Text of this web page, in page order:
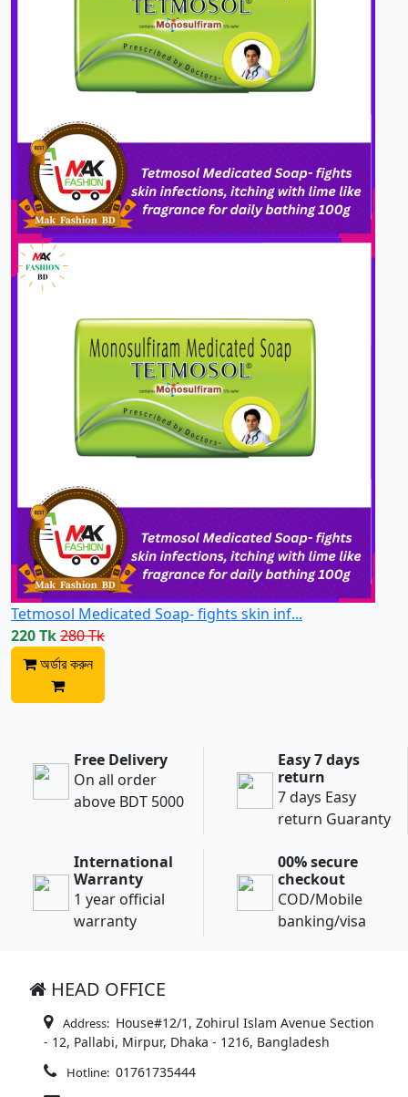
Tetmosol Medicated Soap- fights skin inf...
220 Tk280 Tk
অর্ডার করুন
Free Delivery
On all order
above BDT 5000
Easy 7 days
return
7 days Easy
return Guaranty
International
Warranty
1 year official
warranty
00% secure
checkout
COD/Mobile
banking/visa
HEAD OFFICE
Address: House#12/1, Zohirul Islam Avenue Section
- 12, Pallabi, Mirpur, Dhaka - 1216, Bangladesh
Hotline: 01761735444